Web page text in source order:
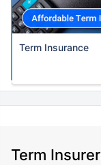
Term Insurance
Term